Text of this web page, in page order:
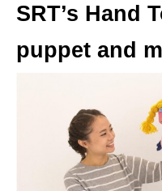
SRT’s Hand
puppet and